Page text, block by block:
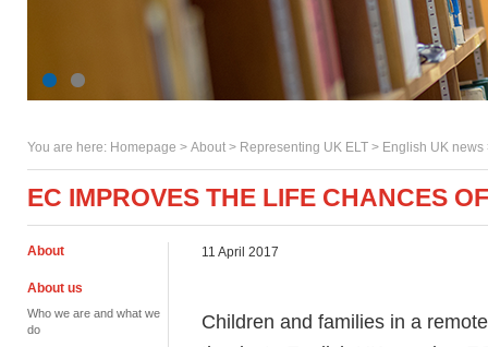
You are here: Homepage > About > Representing UK ELT > English UK news
EC IMPROVES THE LIFE CHANCES
About
About us
Who we are and what we
do
11 April 2017
Children and families in a